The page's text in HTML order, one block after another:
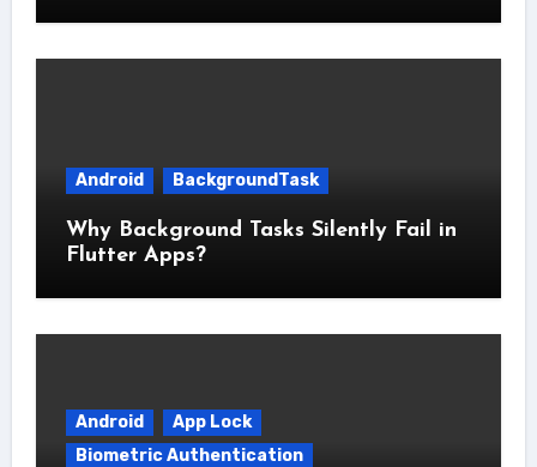
Android BackgroundTask
Why Background Tasks Silently Fail in
Flutter Apps?
Android
App Lock
Biometric Authentication